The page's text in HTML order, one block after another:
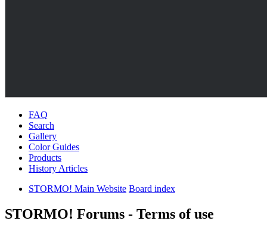
FAQ
Search
Gallery
Color Guides
Products
History Articles
STORMO! Main Website Board index
STORMO! Forums - Terms of use